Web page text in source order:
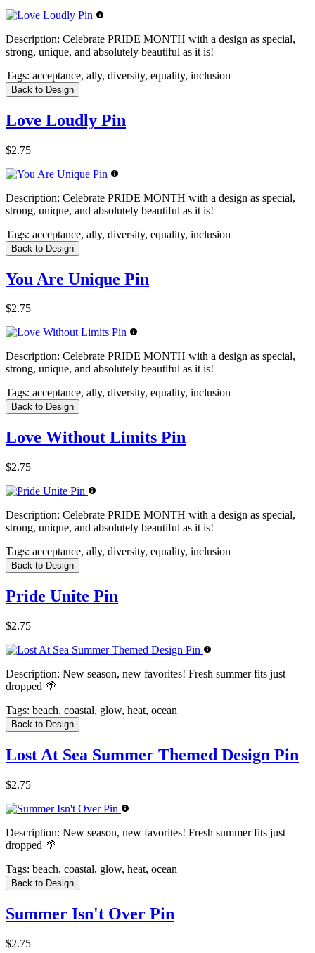
Description: Celebrate PRIDE MONTH with a design as special,
strong, unique, and absolutely beautiful as it is!
Tags: acceptance, ally, diversity, equality, inclusion
Back to Design
Love Loudly Pin
$2.75
Description: Celebrate PRIDE MONTH with a design as special,
strong, unique, and absolutely beautiful as it is!
Tags: acceptance, ally, diversity, equality, inclusion
Back to Design
You Are Unique Pin
$2.75
Description: Celebrate PRIDE MONTH with a design as special,
strong, unique, and absolutely beautiful as it is!
Tags: acceptance, ally, diversity, equality, inclusion
Back to Design
Love Without Limits Pin
$2.75
Description: Celebrate PRIDE MONTH with a design as special,
strong, unique, and absolutely beautiful as it is!
Tags: acceptance, ally, diversity, equality, inclusion
Back to Design
Pride Unite Pin
$2.75
Description: New season, new favorites! Fresh summer fits just
dropped 🌴
Tags: beach, coastal, glow, heat, ocean
Back to Design
Lost At Sea Summer Themed Design Pin
$2.75
Description: New season, new favorites! Fresh summer fits just
dropped 🌴
Tags: beach, coastal, glow, heat, ocean
Back to Design
Summer Isn't Over Pin
$2.75